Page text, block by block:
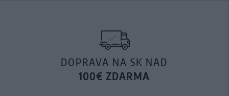
DOPRAVA NA SK NAD
100€ ZDARMA